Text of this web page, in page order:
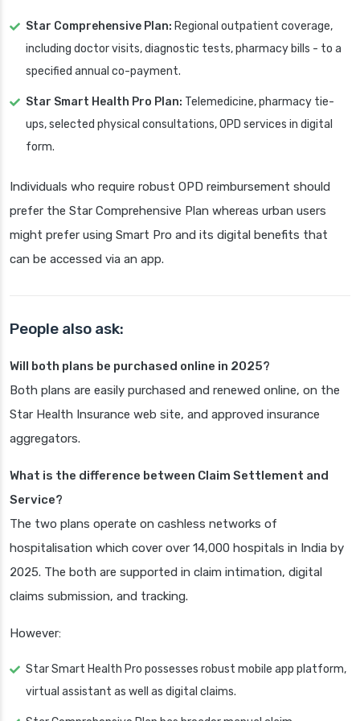
Star Comprehensive Plan: Regional outpatient coverage,
including doctor visits, diagnostic tests, pharmacy bills - to a
specified annual co-payment.
Star Smart Health Pro Plan: Telemedicine, pharmacy tie-
ups, selected physical consultations, OPD services in digital
form.
Individuals who require robust OPD reimbursement should
prefer the Star Comprehensive Plan whereas urban users
might prefer using Smart Pro and its digital benefits that
can be accessed via an app.
People also ask:
Will both plans be purchased online in 2025?
Both plans are easily purchased and renewed online, on the
Star Health Insurance web site, and approved insurance
aggregators.
What is the difference between Claim Settlement and
Service?
The two plans operate on cashless networks of
hospitalisation which cover over 14,000 hospitals in India by
2025. The both are supported in claim intimation, digital
claims submission, and tracking.
However:
Star Smart Health Pro possesses robust mobile app platform,
virtual assistant as well as digital claims.